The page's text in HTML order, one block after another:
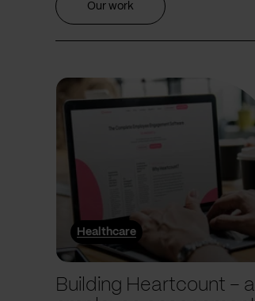
Our work
Healthcare
Building Heartcount –